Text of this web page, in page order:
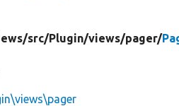
src/Plugin/views/pager/